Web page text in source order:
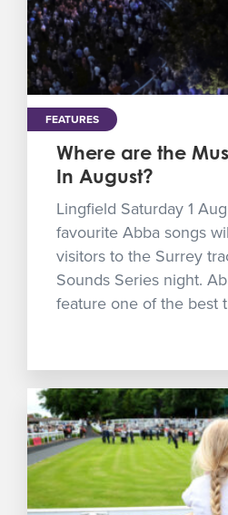
FEATURES
Where are the
In August?
Lingfield Saturday 1
favourite Abba songs
visitors to the Surrey
Sounds Series night.
feature one of the best